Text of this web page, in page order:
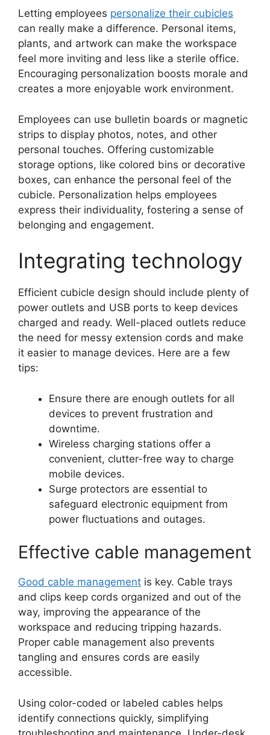
Letting employees personalize their cubicles
can really make a difference. Personal items,
plants, and artwork can make the workspace
feel more inviting and less like a sterile office.
Encouraging personalization boosts morale and
creates a more enjoyable work environment.
Employees can use bulletin boards or magnetic
strips to display photos, notes, and other
personal touches. Offering customizable
storage options, like colored bins or decorative
boxes, can enhance the personal feel of the
cubicle. Personalization helps employees
express their individuality, fostering a sense of
belonging and engagement.
Integrating technology
Efficient cubicle design should include plenty of
power outlets and USB ports to keep devices
charged and ready. Well-placed outlets reduce
the need for messy extension cords and make
it easier to manage devices. Here are a few
tips:
Ensure there are enough outlets for all
devices to prevent frustration and
downtime.
Wireless charging stations offer a
convenient, clutter-free way to charge
mobile devices.
Surge protectors are essential to
safeguard electronic equipment from
power fluctuations and outages.
Effective cable management
Good cable management is key. Cable trays
and clips keep cords organized and out of the
way, improving the appearance of the
workspace and reducing tripping hazards.
Proper cable management also prevents
tangling and ensures cords are easily
accessible.
Using color-coded or labeled cables helps
identify connections quickly, simplifying